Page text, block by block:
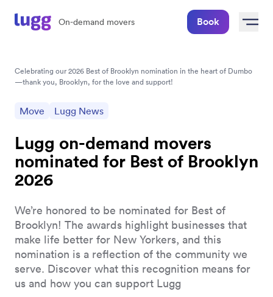
On-demand movers Book
Celebrating our 2026 Best of Brooklyn nomination in the heart of Dumbo
—thank you, Brooklyn, for the love and support!
Move Lugg News
Lugg on-demand movers
nominated for Best of Brooklyn
2026
We’re honored to be nominated for Best of
Brooklyn! The awards highlight businesses that
make life better for New Yorkers, and this
nomination is a reflection of the community we
serve. Discover what this recognition means for
us and how you can support Lugg